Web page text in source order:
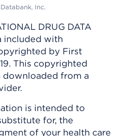
Inc.
DRUG DATA
included with
by First
This copyrighted
downloaded from a
is intended to
for, the
of your health care